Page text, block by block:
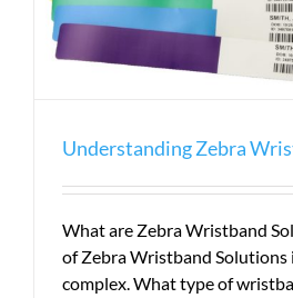
Understanding Zebra
What are Zebra Wristband
of Zebra Wristband Solutions
complex. What type of